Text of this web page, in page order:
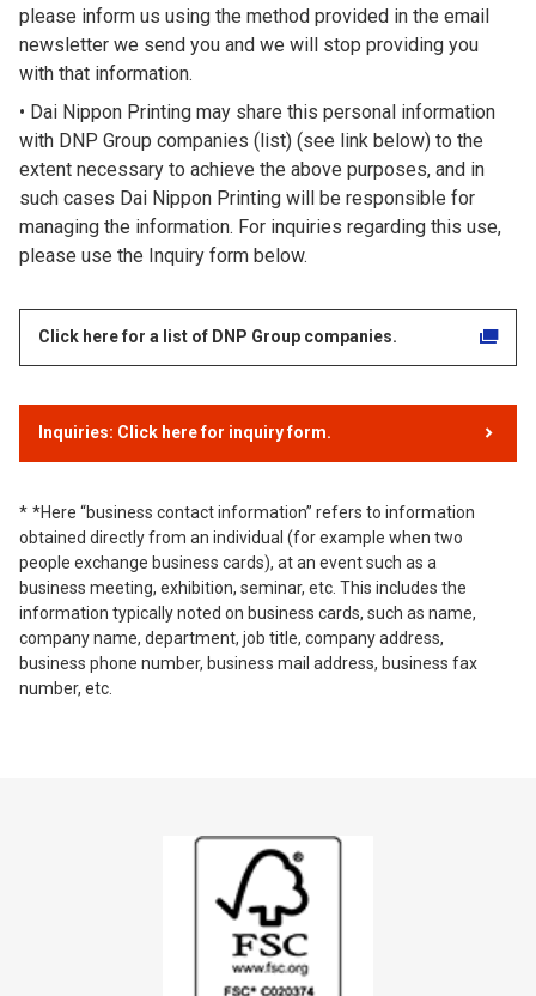
please inform us using the method provided in the email
newsletter we send you and we will stop providing you
with that information.
Dai Nippon Printing may share this personal information
with DNP Group companies (list) (see link below) to the
extent necessary to achieve the above purposes, and in
such cases Dai Nippon Printing will be responsible for
managing the information. For inquiries regarding this use,
please use the Inquiry form below.
Click here for a list of DNP Group companies.
Inquiries: Click here for inquiry form.
*Here “business contact information” refers to information
obtained directly from an individual (for example when two
people exchange business cards), at an event such as a
business meeting, exhibition, seminar, etc. This includes the
information typically noted on business cards, such as name,
company name, department, job title, company address,
business phone number, business mail address, business fax
number, etc.